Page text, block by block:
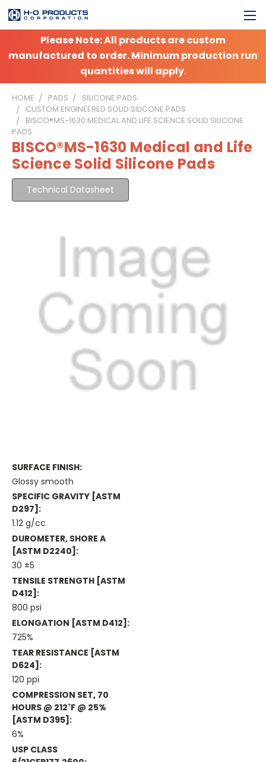
Please Note: All products are custom
manufactured to order. Minimum production run
quantities will apply.
HOME PADS
SILICONE PADS
CUSTOM ENGINEERED SOLID SILICONE PADS
BISCO®MS-1630 MEDICAL AND LIFE SCIENCE SOLID SILICONE
PADS
BISCO®MS-1630 Medical and Life
Science Solid Silicone Pads
Technical Datasheet
SURFACE FINISH:
Glossy smooth
SPECIFIC GRAVITY [ASTM
D297]:
1.12 g/cc
DUROMETER, SHORE A
[ASTM D2240]:
30 ±5
TENSILE STRENGTH [ASTM
D412]:
800 psi
ELONGATION [ASTM D412]:
725%
TEAR RESISTANCE [ASTM
D624]:
120 ppi
COMPRESSION SET, 70
HOURS @ 212˚F @ 25%
[ASTM D395]:
6%
USP CLASS